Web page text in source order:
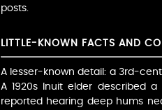
posts.
LITTLE-KNOWN FACTS AND
A lesser-known detail: a 3rd-
A 1920s Inuit elder described
reported hearing deep hums